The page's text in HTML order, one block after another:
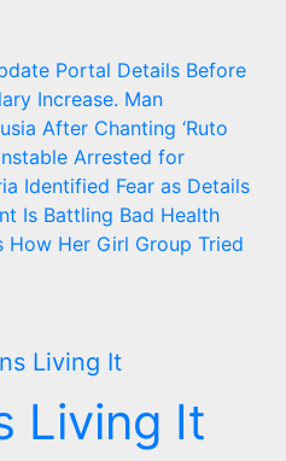
Portal Details Before
Increase. Man
After Chanting ‘Ruto
Arrested for
Identified Fear as Details
Is Battling Bad Health
How Her Girl Group Tried
Living It